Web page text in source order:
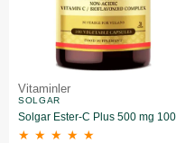
Vitaminler
SOLGAR
★ ★ ★ ★ ★